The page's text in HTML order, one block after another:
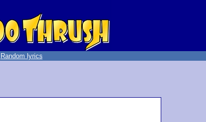
Random lyrics